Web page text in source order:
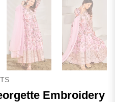
Embroidery